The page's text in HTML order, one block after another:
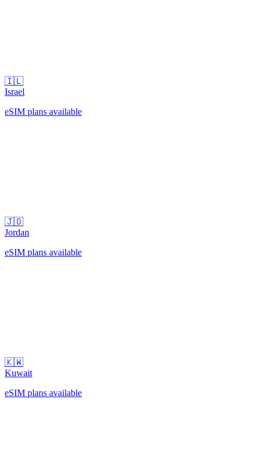
🇮🇱
Israel
eSIM plans available
🇯🇴
Jordan
eSIM plans available
🇰🇼
Kuwait
eSIM plans available